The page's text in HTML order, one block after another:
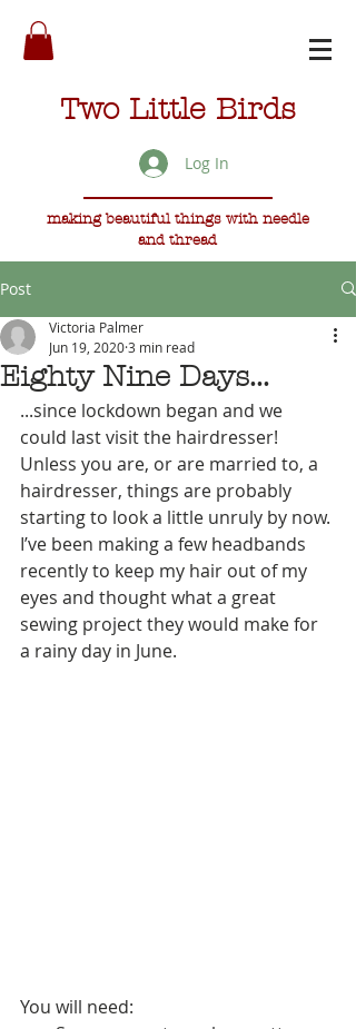
Two Little Birds
Log In
making beautiful things with needle
and thread
Post
Eighty Nine Days...
Victoria Palmer
Jun 19, 20203 min read
...since lockdown began and we
could last visit the hairdresser!
Unless you are, or are married to, a
hairdresser, things are probably
starting to look a little unruly by now.
I’ve been making a few headbands
recently to keep my hair out of my
eyes and thought what a great
sewing project they would make for
a rainy day in June.
You will need: